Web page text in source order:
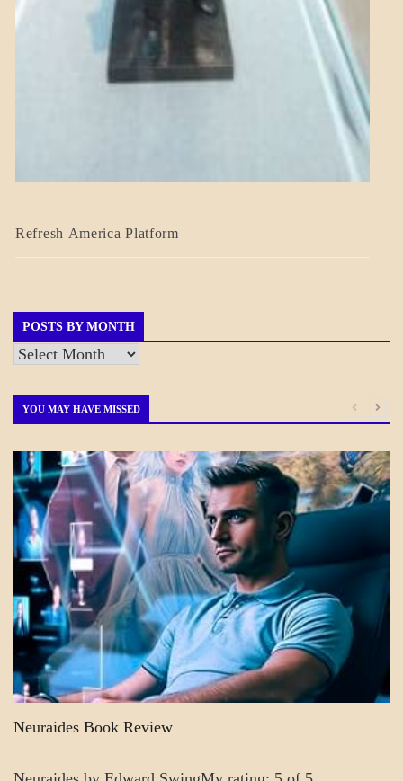
BLOG_POST
Refresh America Platform
POSTS BY MONTH
Posts
Month
YOU MAY HAVE MISSED
A_CRAFT
BLOG_POST
CRAFT
Neuraides Book Review